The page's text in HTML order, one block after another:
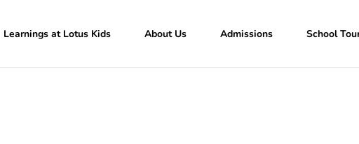
Learnings at Lotus Kids About Us Admissions School